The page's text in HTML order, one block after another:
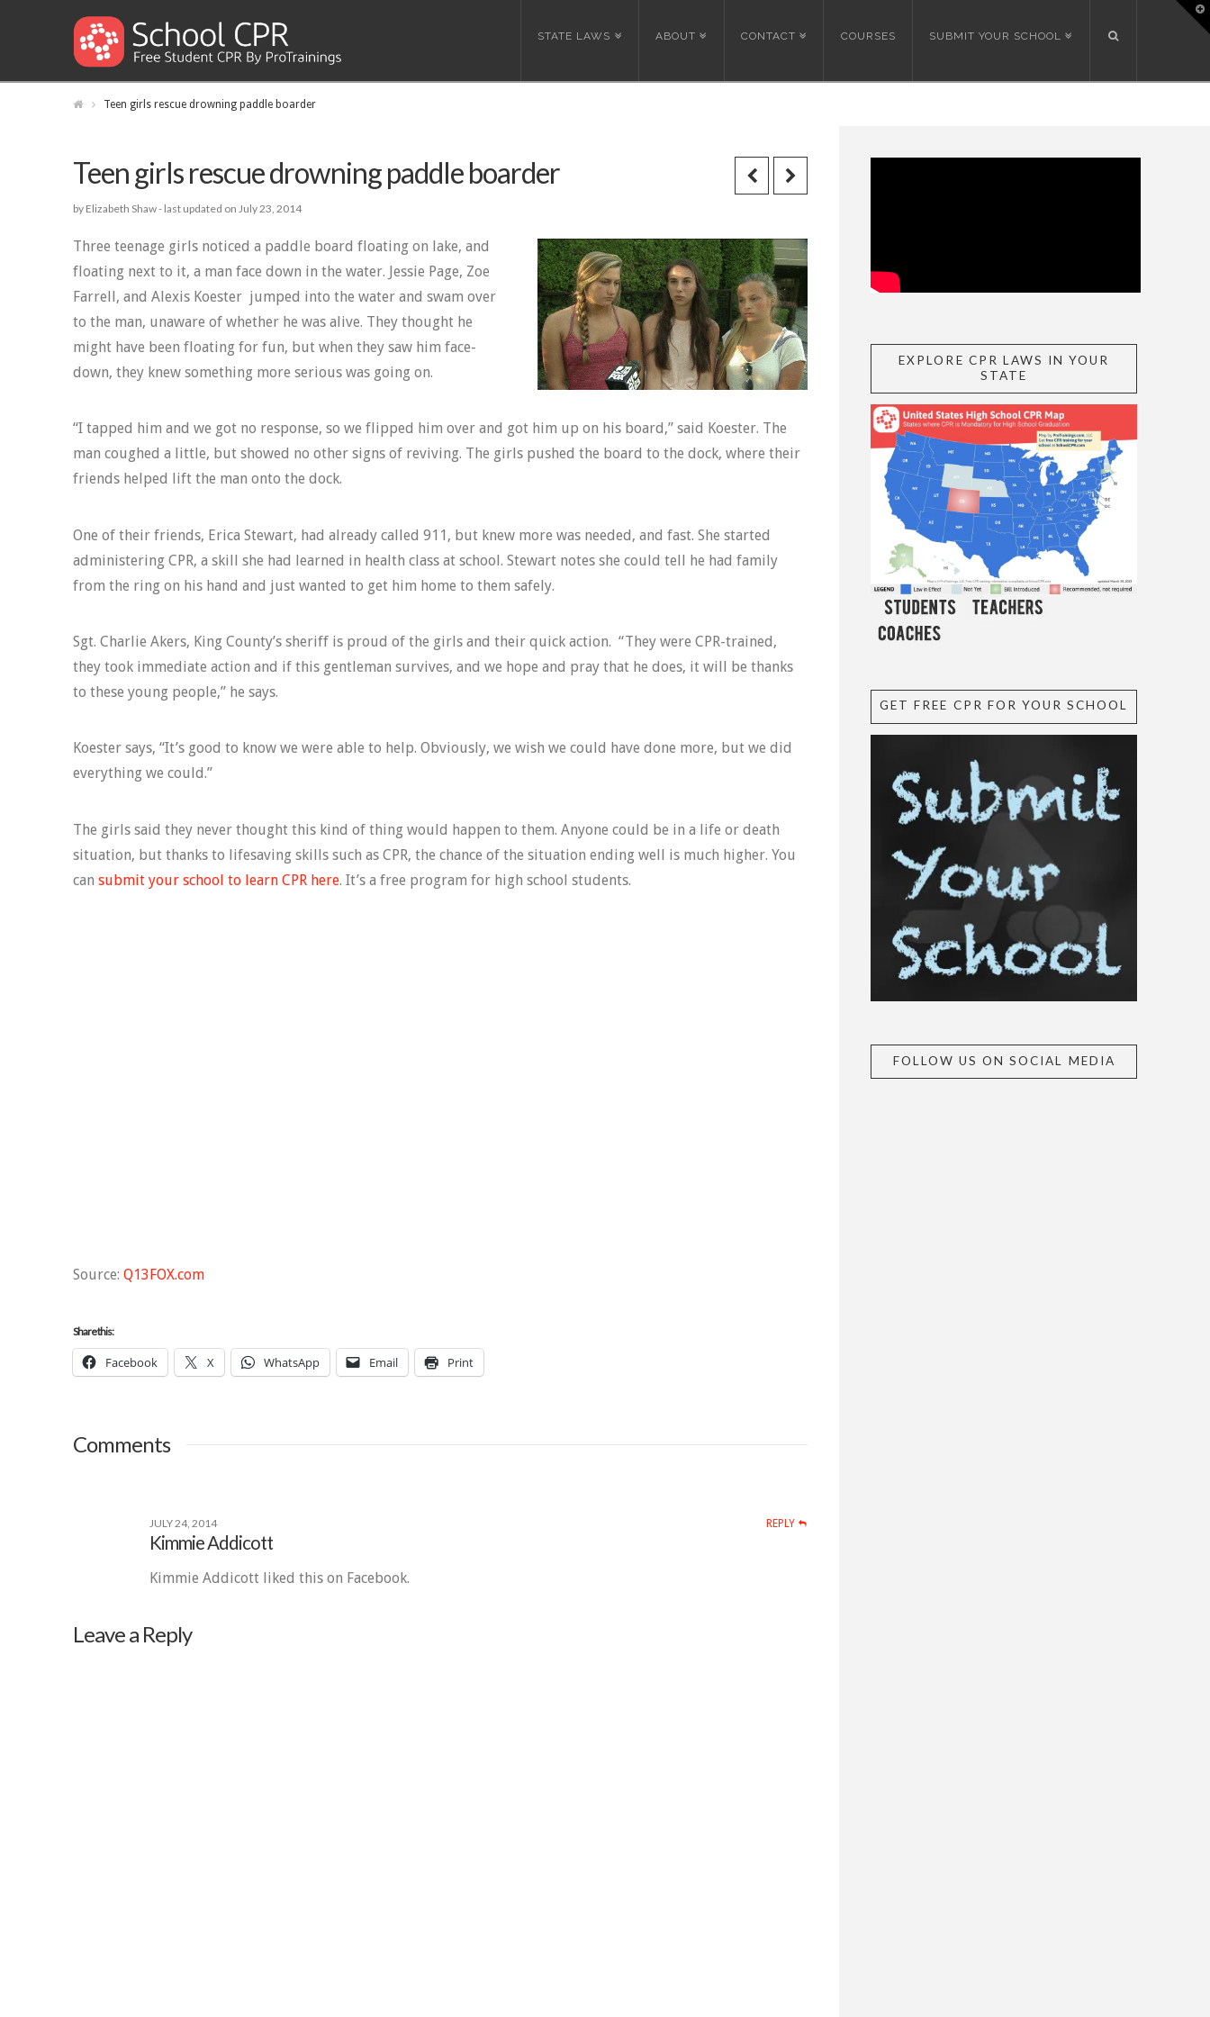
STATE LAWS ABOUT CONTACT COURSES SUBMIT YOUR SCHOOL
Teen girls rescue drowning paddle boarder
Teen girls rescue drowning paddle boarder
by Elizabeth Shaw - last updated on July 23, 2014
Three teenage girls noticed a paddle board floating on lake, and
floating next to it, a man face down in the water. Jessie Page, Zoe
Farrell, and Alexis Koester jumped into the water and swam over
to the man, unaware of whether he was alive. They thought he
might have been floating for fun, but when they saw him face-
down, they knew something more serious was going on.
“I tapped him and we got no response, so we flipped him over and got him up on his board,” said Koester. The
man coughed a little, but showed no other signs of reviving. The girls pushed the board to the dock, where their
friends helped lift the man onto the dock.
One of their friends, Erica Stewart, had already called 911, but knew more was needed, and fast. She started
administering CPR, a skill she had learned in health class at school. Stewart notes she could tell he had family
from the ring on his hand and just wanted to get him home to them safely.
Sgt. Charlie Akers, King County’s sheriff is proud of the girls and their quick action. “They were CPR-trained,
they took immediate action and if this gentleman survives, and we hope and pray that he does, it will be thanks
to these young people,” he says.
Koester says, “It’s good to know we were able to help. Obviously, we wish we could have done more, but we did
everything we could.”
The girls said they never thought this kind of thing would happen to them. Anyone could be in a life or death
situation, but thanks to lifesaving skills such as CPR, the chance of the situation ending well is much higher. You
can submit your school to learn CPR here. It’s a free program for high school students.
Source: Q13FOX.com
Share this:
Facebook X WhatsApp Email Print
Comments
JULY 24, 2014 REPLY
Kimmie Addicott
Kimmie Addicott liked this on Facebook.
Leave a Reply
EXPLORE CPR LAWS IN YOUR
STATE
GET FREE CPR FOR YOUR SCHOOL
FOLLOW US ON SOCIAL MEDIA